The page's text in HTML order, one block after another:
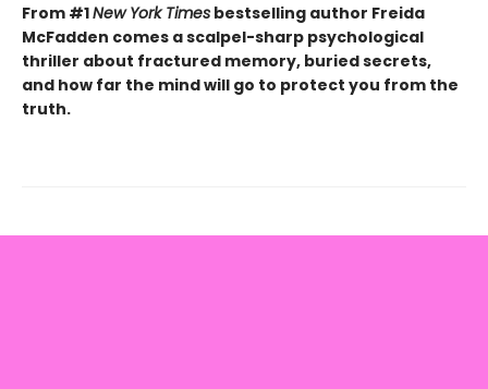
From #1New York Times bestselling author Freida
McFadden comes a scalpel-sharp psychological
thriller about fractured memory, buried secrets,
and how far the mind will go to protect you from the
truth.